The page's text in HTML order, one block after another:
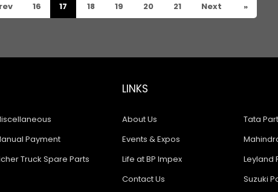
16 17 18 19 20 21 Next »
Payment
Truck Spare Parts
LINKS
About Us
Events & Expos
Life at BP Impex
Contact Us
Tata
Leyland
Suzuki